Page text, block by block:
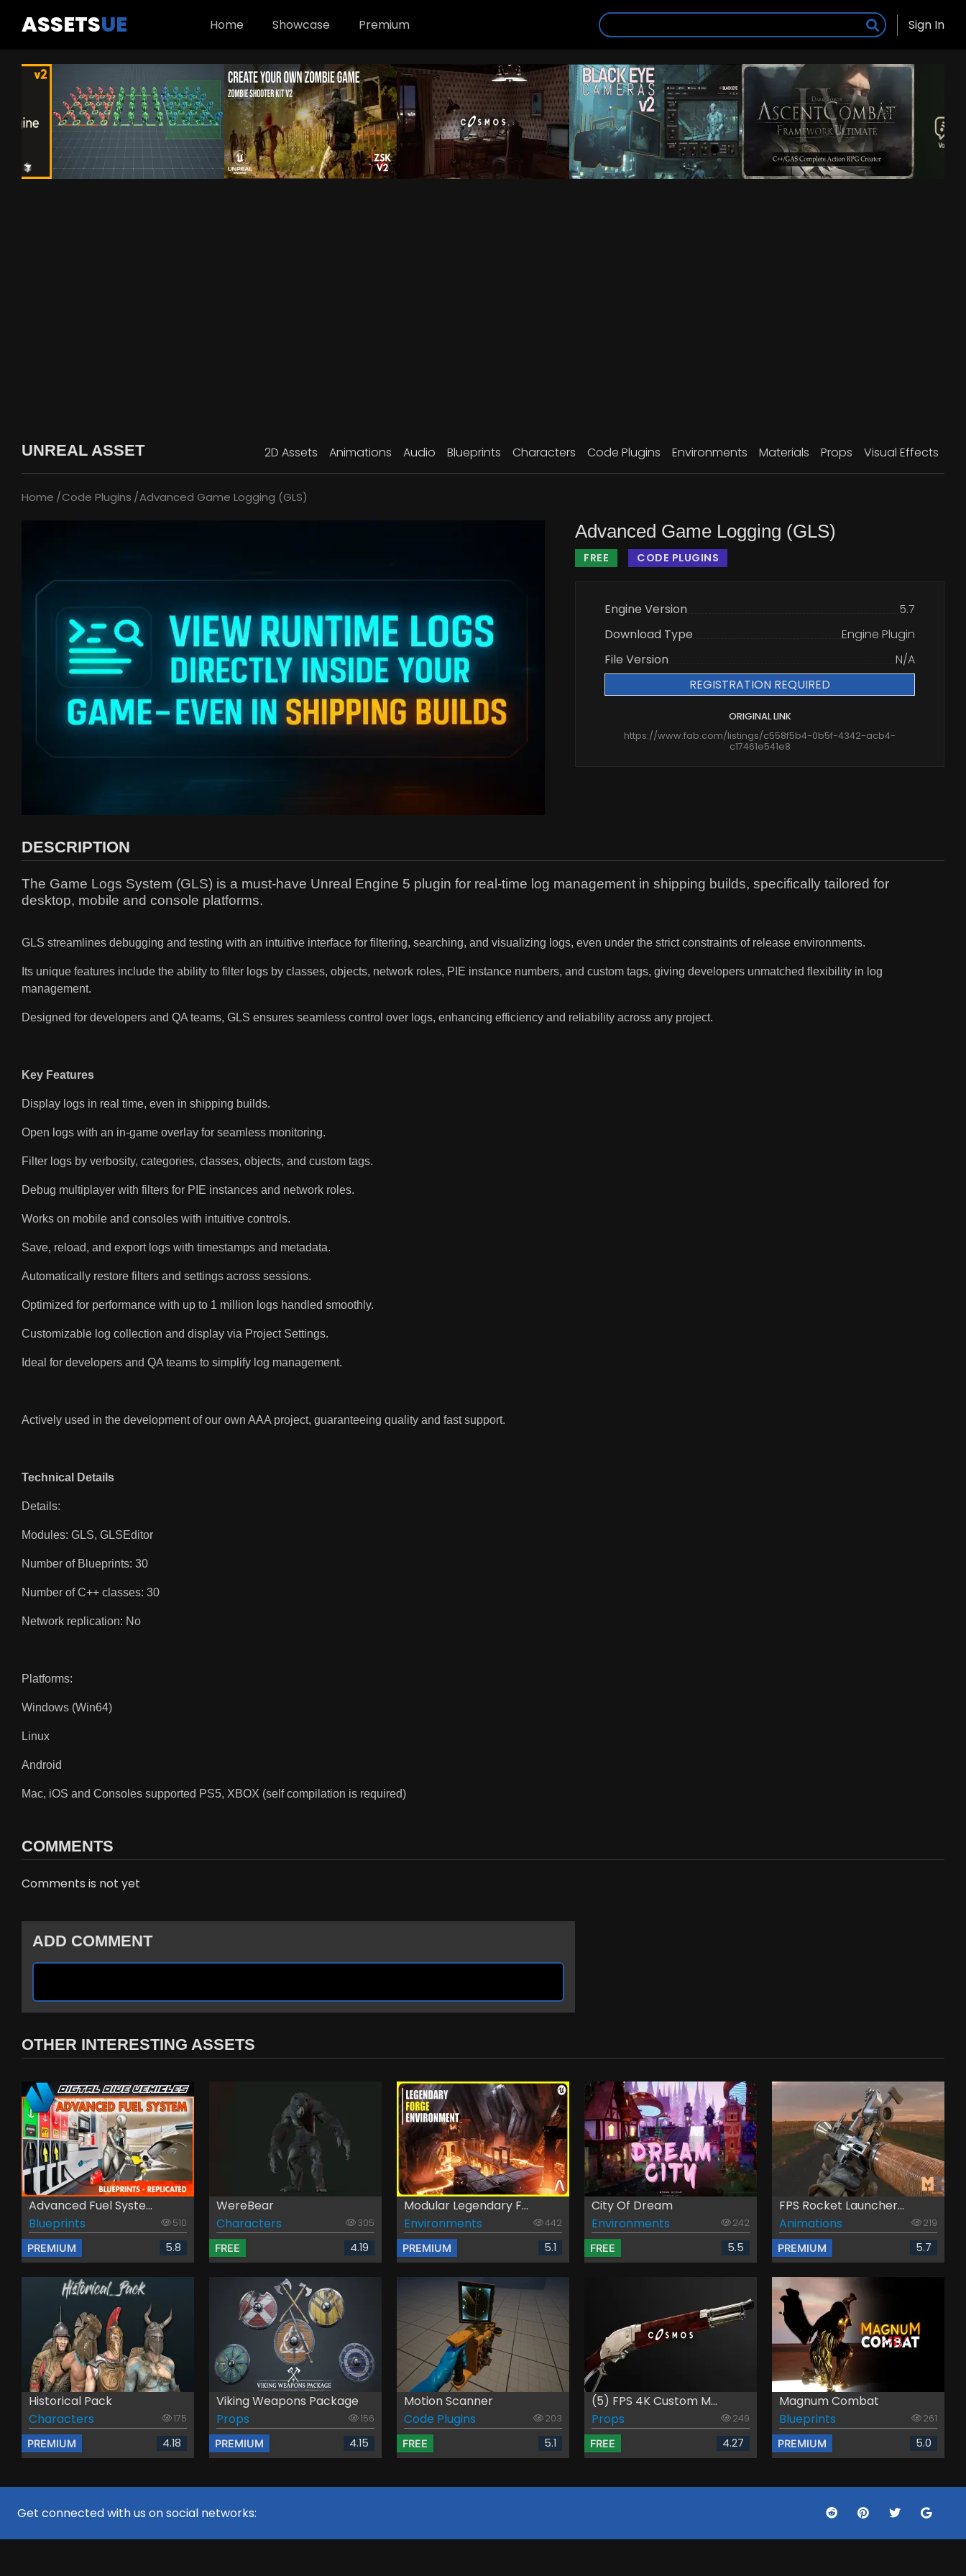
ASSETSUE Home Showcase Premium Sign In
UNREAL ASSET 2D Assets Animations Audio Blueprints Characters Code Plugins Environments Materials Props Visual Effects
Home Code Plugins Advanced Game Logging (GLS)
Advanced Game Logging (GLS)
FREE CODE PLUGINS
Engine Version
5.7
Download Type
Engine Plugin
File Version
N/A
REGISTRATION REQUIRED
ORIGINAL LINK
https://www.fab.com/listings/c558f5b4-0b5f-4342-acb4-
c17461e541e8
DESCRIPTION
The Game Logs System (GLS) is a must-have Unreal Engine 5 plugin for real-time log management in shipping builds, specifically tailored for
desktop, mobile and console platforms.
GLS streamlines debugging and testing with an intuitive interface for filtering, searching, and visualizing logs, even under the strict constraints of release environments.
Its unique features include the ability to filter logs by classes, objects, network roles, PIE instance numbers, and custom tags, giving developers unmatched flexibility in log
management.
Designed for developers and QA teams, GLS ensures seamless control over logs, enhancing efficiency and reliability across any project.
Key Features
Display logs in real time, even in shipping builds.
Open logs with an in-game overlay for seamless monitoring.
Filter logs by verbosity, categories, classes, objects, and custom tags.
Debug multiplayer with filters for PIE instances and network roles.
Works on mobile and consoles with intuitive controls.
Save, reload, and export logs with timestamps and metadata.
Automatically restore filters and settings across sessions.
Optimized for performance with up to 1 million logs handled smoothly.
Customizable log collection and display via Project Settings.
Ideal for developers and QA teams to simplify log management.
Actively used in the development of our own AAA project, guaranteeing quality and fast support.
Technical Details
Details:
Modules: GLS, GLSEditor
Number of Blueprints: 30
Number of C++ classes: 30
Network replication: No
Platforms:
Windows (Win64)
Linux
Android
Mac, iOS and Consoles supported PS5, XBOX (self compilation is required)
COMMENTS
Comments is not yet
ADD COMMENT
OTHER INTERESTING ASSETS
Advanced Fuel Syste...
Blueprints
510
PREMIUM 5.8
WereBear
Characters
305
FREE 4.19
Modular Legendary F...
Environments
442
PREMIUM 5.1
City Of Dream
Environments
242
FREE 5.5
FPS Rocket Launcher...
Animations
219
PREMIUM 5.7
Historical Pack
Characters
175
PREMIUM 4.18
Viking Weapons Package
Props
156
PREMIUM 4.15
Motion Scanner
Code Plugins
203
FREE 5.1
(5) FPS 4K Custom M...
Props
249
FREE 4.27
Magnum Combat
Blueprints
261
PREMIUM 5.0
Get connected with us on social networks: